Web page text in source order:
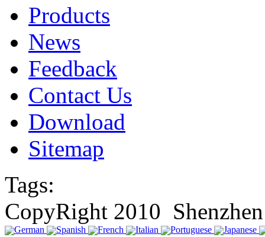
Products
News
Feedback
Contact Us
Download
Sitemap
Tags:
CopyRight 2010
German Spanish French Italian Portuguese Japanese